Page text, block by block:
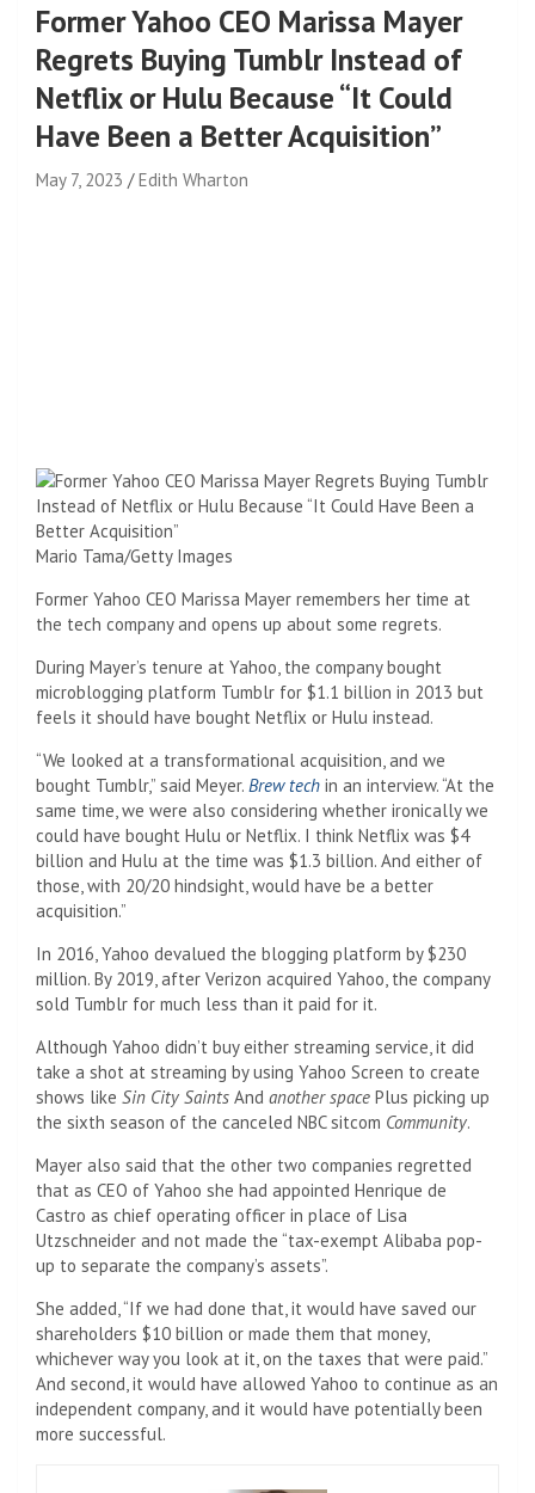
Former Yahoo CEO Marissa Mayer
Regrets Buying Tumblr Instead of
Netflix or Hulu Because “It Could
Have Been a Better Acquisition”
May 7, 2023 Edith Wharton
Mario Tama/Getty Images
Former Yahoo CEO Marissa Mayer remembers her time at
the tech company and opens up about some regrets.
During Mayer’s tenure at Yahoo, the company bought
microblogging platform Tumblr for $1.1 billion in 2013 but
feels it should have bought Netflix or Hulu instead.
“We looked at a transformational acquisition, and we
bought Tumblr,” said Meyer. Brew tech in an interview. “At the
same time, we were also considering whether ironically we
could have bought Hulu or Netflix. I think Netflix was $4
billion and Hulu at the time was $1.3 billion. And either of
those, with 20/20 hindsight, would have be a better
acquisition.”
In 2016, Yahoo devalued the blogging platform by $230
million. By 2019, after Verizon acquired Yahoo, the company
sold Tumblr for much less than it paid for it.
Although Yahoo didn’t buy either streaming service, it did
take a shot at streaming by using Yahoo Screen to create
shows like Sin City Saints And another space Plus picking up
the sixth season of the canceled NBC sitcom Community.
Mayer also said that the other two companies regretted
that as CEO of Yahoo she had appointed Henrique de
Castro as chief operating officer in place of Lisa
Utzschneider and not made the “tax-exempt Alibaba pop-
up to separate the company’s assets”.
She added, “If we had done that, it would have saved our
shareholders $10 billion or made them that money,
whichever way you look at it, on the taxes that were paid.”
And second, it would have allowed Yahoo to continue as an
independent company, and it would have potentially been
more successful.